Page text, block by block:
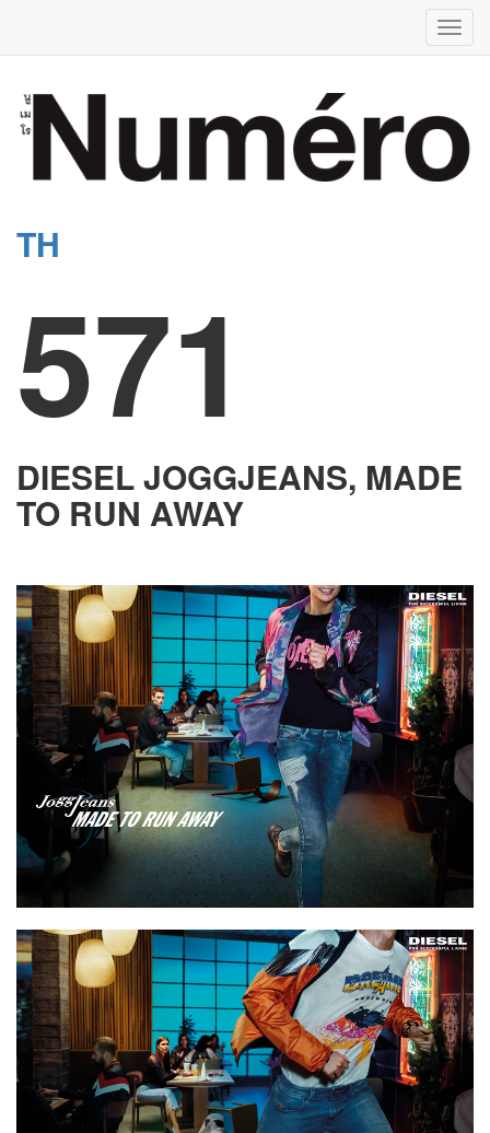
TH
571
DIESEL JOGGJEANS, MADE
TO RUN AWAY